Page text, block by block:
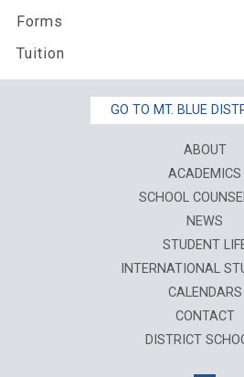
Forms
Tuition
GO TO MT. BLUE
ABOUT
ACADEMICS
SCHOOL
NEWS
STUDENT
INTERNATIONAL
CALENDARS
CONTACT
DISTRICT